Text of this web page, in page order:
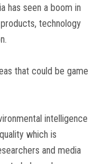
has seen a boom in
technology
that could be game
intelligence
which is
and media